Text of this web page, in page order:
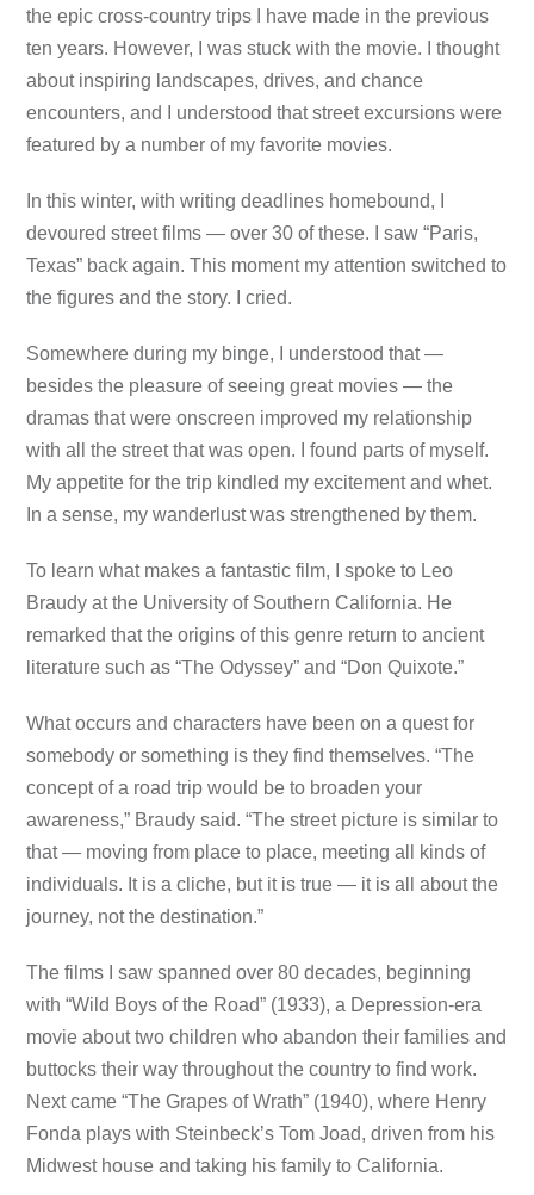
the epic cross-country trips I have made in the previous
ten years. However, I was stuck with the movie. I thought
about inspiring landscapes, drives, and chance
encounters, and I understood that street excursions were
featured by a number of my favorite movies.
In this winter, with writing deadlines homebound, I
devoured street films — over 30 of these. I saw “Paris,
Texas” back again. This moment my attention switched to
the figures and the story. I cried.
Somewhere during my binge, I understood that —
besides the pleasure of seeing great movies — the
dramas that were onscreen improved my relationship
with all the street that was open. I found parts of myself.
My appetite for the trip kindled my excitement and whet.
In a sense, my wanderlust was strengthened by them.
To learn what makes a fantastic film, I spoke to Leo
Braudy at the University of Southern California. He
remarked that the origins of this genre return to ancient
literature such as “The Odyssey” and “Don Quixote.”
What occurs and characters have been on a quest for
somebody or something is they find themselves. “The
concept of a road trip would be to broaden your
awareness,” Braudy said. “The street picture is similar to
that — moving from place to place, meeting all kinds of
individuals. It is a cliche, but it is true — it is all about the
journey, not the destination.”
The films I saw spanned over 80 decades, beginning
with “Wild Boys of the Road” (1933), a Depression-era
movie about two children who abandon their families and
buttocks their way throughout the country to find work.
Next came “The Grapes of Wrath” (1940), where Henry
Fonda plays with Steinbeck’s Tom Joad, driven from his
Midwest house and taking his family to California.